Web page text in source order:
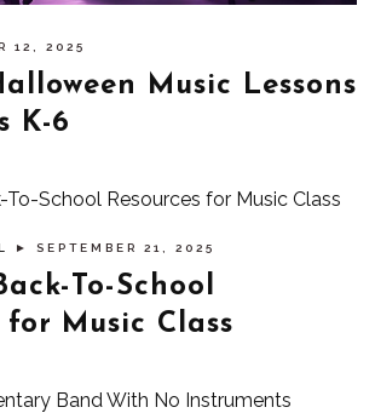
12, 2025
Music Lessons
K-6
► SEPTEMBER 21, 2025
To-School
for Music Class